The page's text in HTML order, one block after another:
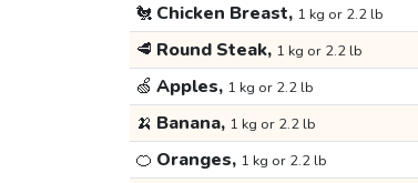
🐔 Chicken Breast, 1 kg or 2.2 lb
🥩 Round Steak, 1 kg or 2.2 lb
🍏 Apples, 1 kg or 2.2 lb
🍌 Banana, 1 kg or 2.2 lb
🍊 Oranges, 1 kg or 2.2 lb